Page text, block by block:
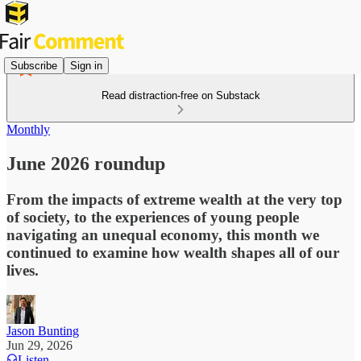
Subscribe Sign in
Read distraction-free on Substack
Monthly
June 2026 roundup
From the impacts of extreme wealth at the very top
of society, to the experiences of young people
navigating an unequal economy, this month we
continued to examine how wealth shapes all of our
lives.
Jason Bunting
Jun 29, 2026